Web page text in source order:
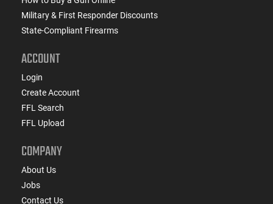
Military & First Responder Discounts
State-Compliant Firearms
ACCOUNT
Login
Create Account
FFL Search
FFL Upload
COMPANY
About Us
Jobs
Contact Us